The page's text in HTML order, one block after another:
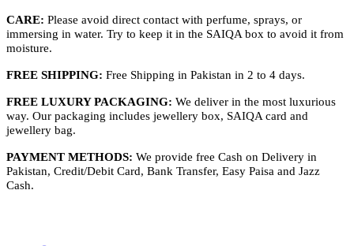
CARE: Please avoid direct contact with perfume, sprays, or
immersing in water. Try to keep it in the SAIQA box to avoid it from
moisture.
FREE SHIPPING: Free Shipping in Pakistan in 2 to 4 days.
FREE LUXURY PACKAGING: We deliver in the most luxurious
way. Our packaging includes jewellery box, SAIQA card and
jewellery bag.
PAYMENT METHODS: We provide free Cash on Delivery in
Pakistan, Credit/Debit Card, Bank Transfer, Easy Paisa and Jazz
Cash.